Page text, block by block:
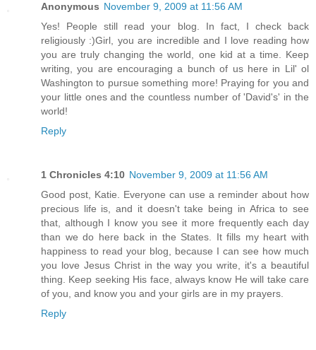
Anonymous November 9, 2009 at 11:56 AM
Yes! People still read your blog. In fact, I check back
religiously :)Girl, you are incredible and I love reading how
you are truly changing the world, one kid at a time. Keep
writing, you are encouraging a bunch of us here in Lil' ol
Washington to pursue something more! Praying for you and
your little ones and the countless number of 'David's' in the
world!
Reply
1 Chronicles 4:10 November 9, 2009 at 11:56 AM
Good post, Katie. Everyone can use a reminder about how
precious life is, and it doesn't take being in Africa to see
that, although I know you see it more frequently each day
than we do here back in the States. It fills my heart with
happiness to read your blog, because I can see how much
you love Jesus Christ in the way you write, it's a beautiful
thing. Keep seeking His face, always know He will take care
of you, and know you and your girls are in my prayers.
Reply